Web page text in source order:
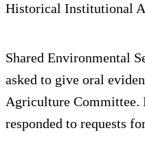
Historical Institutional
Shared Environmental
asked to give oral
Agriculture Committee.
responded to requests